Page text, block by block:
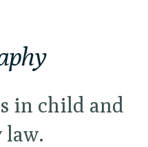
in child and